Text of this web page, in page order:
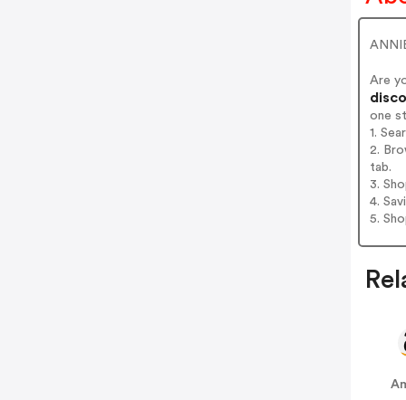
Are
one
1.
2.
tab.
3.
4.
5.